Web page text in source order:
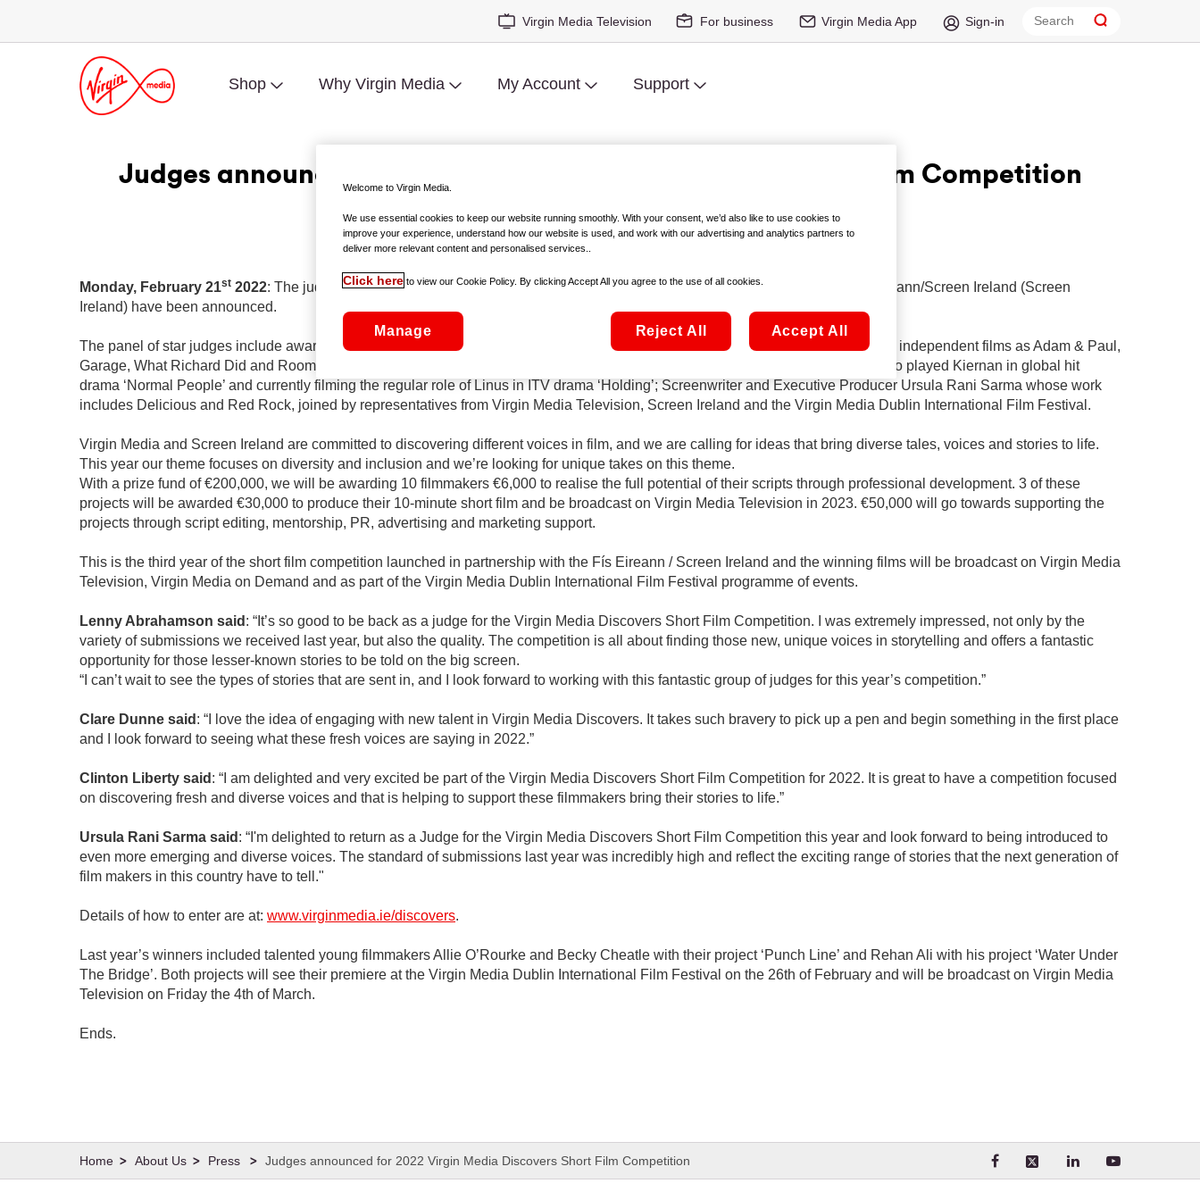
Virgin Media Television For business Virgin Media App Sign-in
Shop Why Virgin Media My Account Support
Judges announced for 2022 Virgin Media Discovers Short Film Competition
Lenny Abrahamson, Clare Dunne, Clinton Liberty and Ursula Rani Sarma will adjudicate
Monday, February 21st 2022: The judges of the 2022 Virgin Media Discovers Short Film Competition, in association with Fís Eireann/Screen Ireland (Screen
Ireland) have been announced.
The panel of star judges include award-winning director and screenwriter Lenny Abrahamson, known for directing such acclaimed independent films as Adam & Paul,
Garage, What Richard Did and Room; Rising Irish actress, writer and star of hit crime drama, Kin, Clare Dunne; Clinton Liberty who played Kiernan in global hit
drama ‘Normal People’ and currently filming the regular role of Linus in ITV drama ‘Holding’; Screenwriter and Executive Producer Ursula Rani Sarma whose work
includes Delicious and Red Rock, joined by representatives from Virgin Media Television, Screen Ireland and the Virgin Media Dublin International Film Festival.
Virgin Media and Screen Ireland are committed to discovering different voices in film, and we are calling for ideas that bring diverse tales, voices and stories to life.
This year our theme focuses on diversity and inclusion and we’re looking for unique takes on this theme.
With a prize fund of €200,000, we will be awarding 10 filmmakers €6,000 to realise the full potential of their scripts through professional development. 3 of these
projects will be awarded €30,000 to produce their 10-minute short film and be broadcast on Virgin Media Television in 2023. €50,000 will go towards supporting the
projects through script editing, mentorship, PR, advertising and marketing support.
This is the third year of the short film competition launched in partnership with the Fís Eireann / Screen Ireland and the winning films will be broadcast on Virgin Media
Television, Virgin Media on Demand and as part of the Virgin Media Dublin International Film Festival programme of events.
Lenny Abrahamson said : “It’s so good to be back as a judge for the Virgin Media Discovers Short Film Competition. I was extremely impressed, not only by the
variety of submissions we received last year, but also the quality. The competition is all about finding those new, unique voices in storytelling and offers a fantastic
opportunity for those lesser-known stories to be told on the big screen.
“I can’t wait to see the types of stories that are sent in, and I look forward to working with this fantastic group of judges for this year’s competition.”
Clare Dunne said : “I love the idea of engaging with new talent in Virgin Media Discovers. It takes such bravery to pick up a pen and begin something in the first place
and I look forward to seeing what these fresh voices are saying in 2022.”
Clinton Liberty said : “I am delighted and very excited be part of the Virgin Media Discovers Short Film Competition for 2022. It is great to have a competition focused
on discovering fresh and diverse voices and that is helping to support these filmmakers bring their stories to life.”
Ursula Rani Sarma said : “I'm delighted to return as a Judge for the Virgin Media Discovers Short Film Competition this year and look forward to being introduced to
even more emerging and diverse voices. The standard of submissions last year was incredibly high and reflect the exciting range of stories that the next generation of
film makers in this country have to tell."
Details of how to enter are at: www.virginmedia.ie/discovers.
Last year’s winners included talented young filmmakers Allie O’Rourke and Becky Cheatle with their project ‘Punch Line’ and Rehan Ali with his project ‘Water Under
The Bridge’. Both projects will see their premiere at the Virgin Media Dublin International Film Festival on the 26th of February and will be broadcast on Virgin Media
Television on Friday the 4th of March.
Ends.
About Us Press Judges announced for 2022 Virgin Media Discovers Short Film Competition Visit our Facebook page.
Visit our X (formerly
Visit our LinkedIn
Visit our
Welcome to Virgin Media.
We use essential cookies to keep our website running smoothly. With your consent, we’d also like to use cookies to
improve your experience, understand how our website is used, and work with our advertising and analytics partners to
deliver more relevant content and personalised services..
Click here to view our Cookie Policy. By clicking Accept All you agree to the use of all cookies.
Manage Reject All Accept All